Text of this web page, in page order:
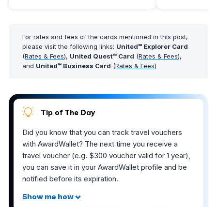
For rates and fees of the cards mentioned in this post,
please visit the following links: United℠ Explorer Card
(Rates & Fees), United Quest℠ Card (Rates & Fees),
and United℠ Business Card (Rates & Fees)
Tip of The Day
Did you know that you can track travel vouchers
with AwardWallet? The next time you receive a
travel voucher (e.g. $300 voucher valid for 1 year),
you can save it in your AwardWallet profile and be
notified before its expiration.